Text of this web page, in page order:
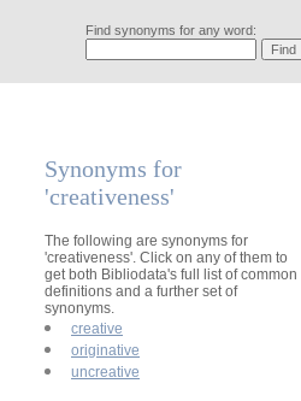
Find synonyms for any word:
Synonyms for
'creativeness'
The following are synonyms for
'creativeness'. Click on any of them to
get both Bibliodata's full list of common
definitions and a further set of
synonyms.
creative
originative
uncreative